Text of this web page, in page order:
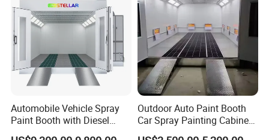
Automobile Vehicle Spray
Paint Booth with Diesel
Heating System for Car
Outdoor Auto Paint Booth
Car Spray Painting Cabinet
Paint Box